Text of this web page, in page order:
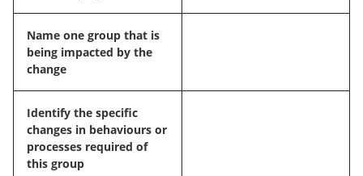
Name one group that is
being impacted by the
change
Identify the specific
changes in behaviours or
processes required of
this group